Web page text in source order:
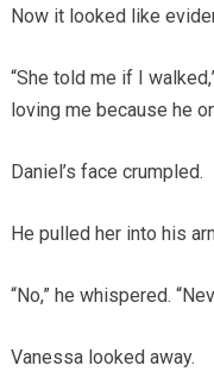
Now it looked like
“She told me if I
loving me because he
Daniel’s face crumpled.
He pulled her into his
“No,” he whispered.
Vanessa looked away.